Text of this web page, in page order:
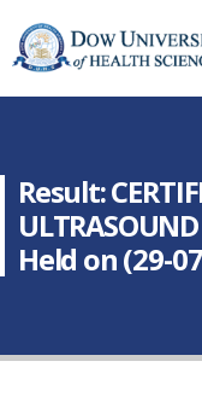
Result:
Held on (29-